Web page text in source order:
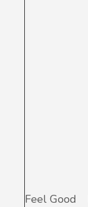
Feel Good